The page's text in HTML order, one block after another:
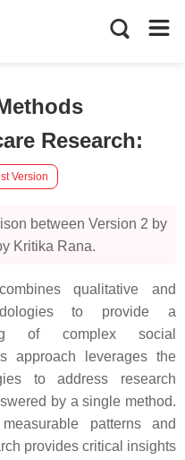
Research:
Version
between Version 2 by
Kritika Rana.
qualitative and
to provide a
of complex social
approach leverages the
to address research
by a single method.
patterns and
provides critical insights